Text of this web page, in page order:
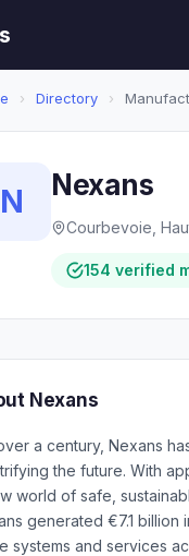
› Directory ›
N Nexans
Courbevoie,
154 verified
Nexans
a century, Nexans
the future. With
world of safe,
generated €7.1 billion
systems and services